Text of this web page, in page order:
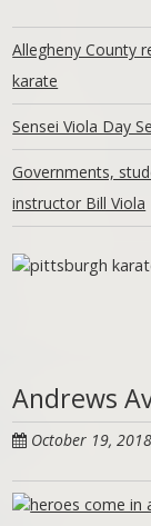
Allegheny County
karate
Sensei Viola Day
Governments,
instructor Bill Viola
Andrews
October 19, 2018